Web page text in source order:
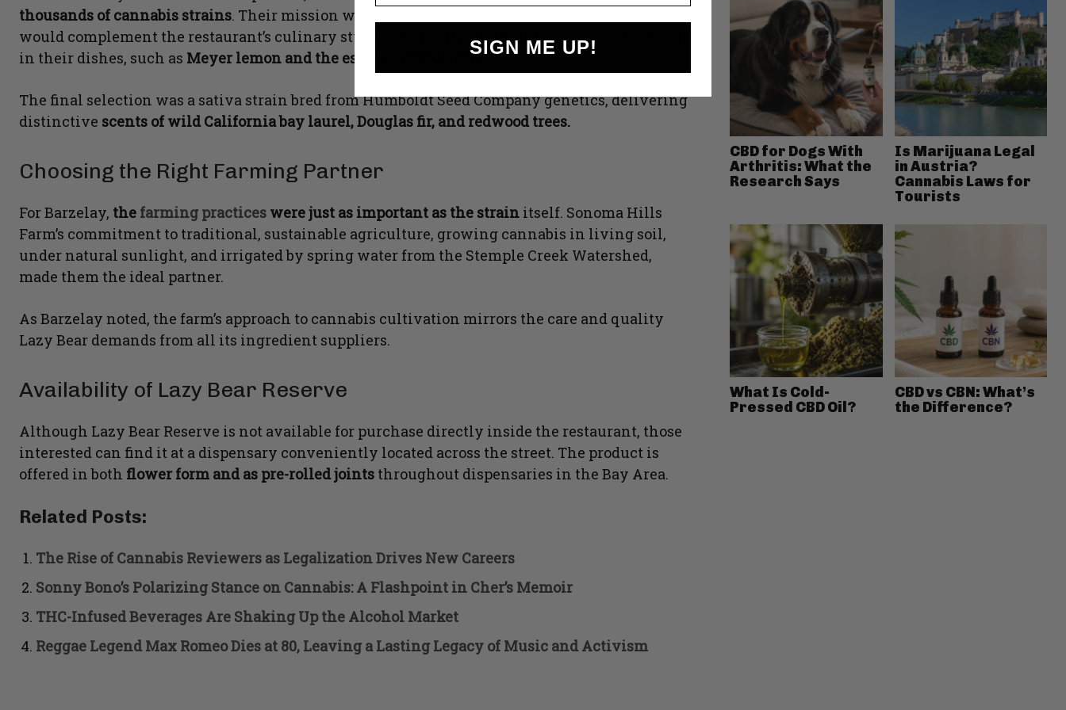
thousands of cannabis strains. Their mission was to discover a flower whose aroma and flavor
would complement the restaurant’s culinary style, specifically highlighting notes often found
in their dishes, such as Meyer lemon and the essence of redwood.
The final selection was a sativa strain bred from Humboldt Seed Company genetics, delivering
distinctive scents of wild California bay laurel, Douglas fir, and redwood trees.
Choosing the Right Farming Partner
For Barzelay, the farming practices were just as important as the strain itself. Sonoma Hills
Farm’s commitment to traditional, sustainable agriculture, growing cannabis in living soil,
under natural sunlight, and irrigated by spring water from the Stemple Creek Watershed,
made them the ideal partner.
As Barzelay noted, the farm’s approach to cannabis cultivation mirrors the care and quality
Lazy Bear demands from all its ingredient suppliers.
Availability of Lazy Bear Reserve
Although Lazy Bear Reserve is not available for purchase directly inside the restaurant, those
interested can find it at a dispensary conveniently located across the street. The product is
offered in both flower form and as pre-rolled joints throughout dispensaries in the Bay Area.
Related Posts:
The Rise of Cannabis Reviewers as Legalization Drives New Careers
Sonny Bono’s Polarizing Stance on Cannabis: A Flashpoint in Cher’s Memoir
THC-Infused Beverages Are Shaking Up the Alcohol Market
Reggae Legend Max Romeo Dies at 80, Leaving a Lasting Legacy of Music and Activism
CBD for Dogs With
Arthritis: What the
Research Says
Is Marijuana Legal
in Austria?
Cannabis Laws for
Tourists
What Is Cold-
Pressed CBD Oil?
CBD vs CBN: What’s
the Difference?
SIGN ME UP!